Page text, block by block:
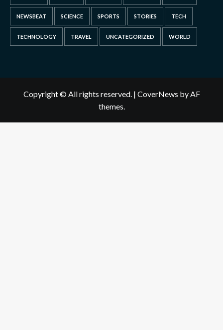
NEWSBEAT SCIENCE SPORTS STORIES TECH
TECHNOLOGY TRAVEL UNCATEGORIZED WORLD
Copyright © All rights reserved. | CoverNews by AF
themes.